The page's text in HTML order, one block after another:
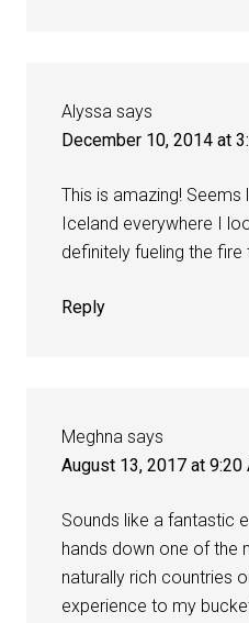
Alyssa says
December 10, 2014 at
This is amazing! Seems
Iceland everywhere I
definitely fueling the
Reply
Meghna says
August 13, 2017 at 9:20
Sounds like a fantastic
hands down one of the
naturally rich countries
experience to my